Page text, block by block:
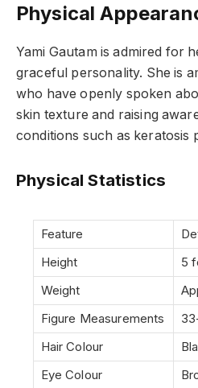
Physical
Yami Gautam is admired for
graceful personality. She is
who have openly spoken
skin texture and raising
conditions such as keratosis
Physical Statistics
Feature
Height
5
Weight
Figure Measurements
Hair Colour
Eye Colour